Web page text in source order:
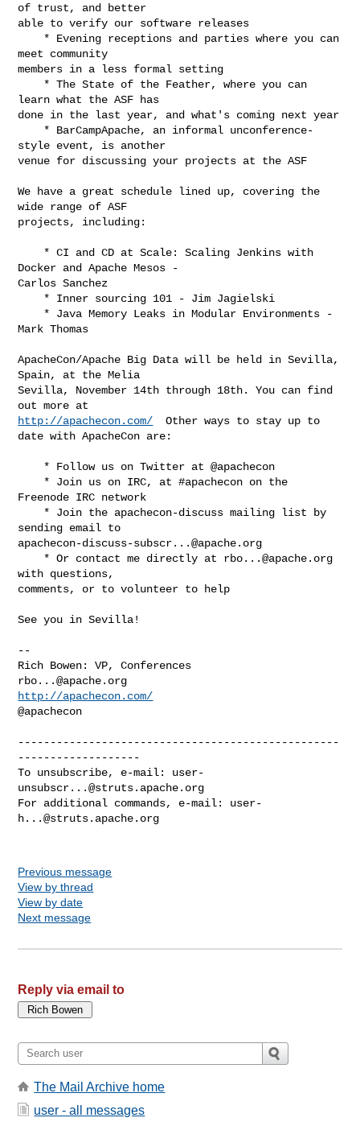
of trust, and better
able to verify our software releases
meet community
members in a less formal setting
learn what the ASF has
done in the last year, and what's coming next year
style event, is another
venue for discussing your projects at the ASF
We have a great schedule lined up, covering the
wide range of ASF
projects, including:
Docker and Apache Mesos -
Carlos Sanchez
Mark Thomas
ApacheCon/Apache Big Data will be held in Sevilla,
Spain, at the Melia
Sevilla, November 14th through 18th. You can find
http://apachecon.com/
  Other ways to stay up to
date with ApacheCon are:
Freenode IRC network
apachecon-discuss-subscr...@apache.org
    * Or contact me directly at
rbo...@apache.org
with questions,
comments, or to volunteer to help
See you in Sevilla!
--
rbo...@apache.org
http://apachecon.com/
@apachecon
--------------------------------------------------
-------------------
To unsubscribe, e-mail: user-
unsubscr...@struts.apache.org
For additional commands, e-mail: user-
h...@struts.apache.org
Previous message
View by thread
View by date
Next message
Reply via email to
The Mail Archive home
user - all messages